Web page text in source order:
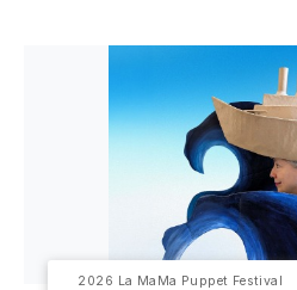
2026 La MaMa Puppet Festival